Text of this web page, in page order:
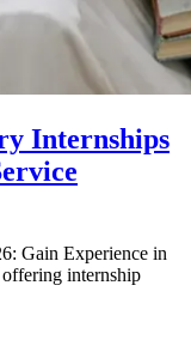
Internships
Gain Experience in
internship